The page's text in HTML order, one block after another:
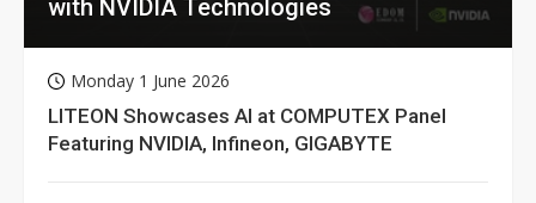
with NVIDIA Technologies
Monday 1 June 2026
LITEON Showcases AI at COMPUTEX Panel
Featuring NVIDIA, Infineon, GIGABYTE